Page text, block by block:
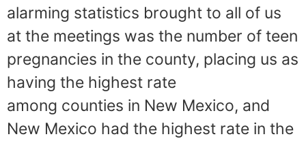
alarming statistics brought to all of us
at the meetings was the number of teen
pregnancies in the county, placing us as
having the highest rate
among counties in New Mexico, and
New Mexico had the highest rate in the